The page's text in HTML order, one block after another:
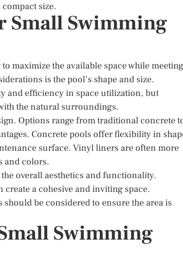
size.
Small Swimming
maximize the available space while meeting
is the pool’s shape and size.
and efficiency in space utilization, but
the natural surroundings.
Options range from traditional concrete
Concrete pools offer flexibility in
surface. Vinyl liners are often more
and colors.
overall aesthetics and functionality.
a cohesive and inviting space.
be considered to ensure the area is
Swimming